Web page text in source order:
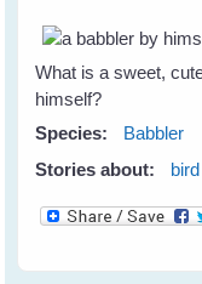
What is a sweet,
himself?
Species:
Babbler
Stories about: